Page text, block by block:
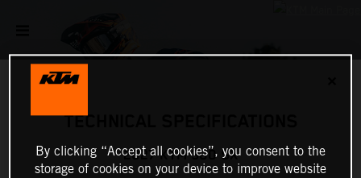
TECHNICAL SPECIFICATIONS
2027 KTM 300 SX
By clicking “Accept all cookies”, you consent to the
storage of cookies on your device to improve website